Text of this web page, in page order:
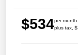
$534per
plus tax,